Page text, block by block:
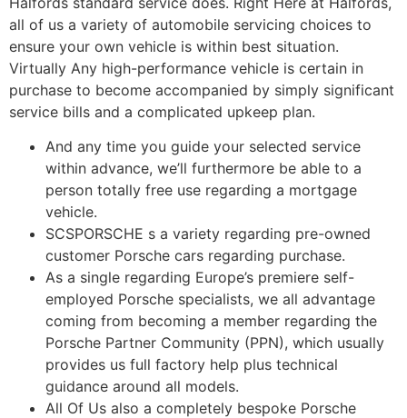
all of us a variety of automobile servicing choices to
ensure your own vehicle is within best situation.
Virtually Any high-performance vehicle is certain in
purchase to become accompanied by simply significant
service bills and a complicated upkeep plan.
And any time you guide your selected service
within advance, we’ll furthermore be able to a
person totally free use regarding a mortgage
vehicle.
SCSPORSCHE s a variety regarding pre-owned
customer Porsche cars regarding purchase.
As a single regarding Europe’s premiere self-
employed Porsche specialists, we all advantage
coming from becoming a member regarding the
Porsche Partner Community (PPN), which usually
provides us full factory help plus technical
guidance around all models.
All Of Us also a completely bespoke Porsche